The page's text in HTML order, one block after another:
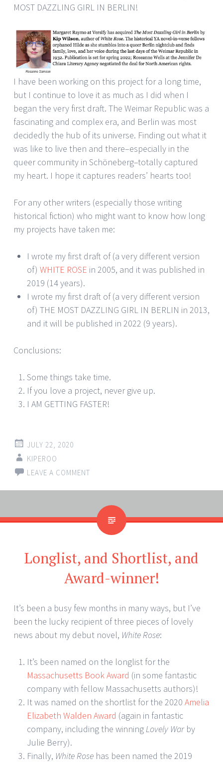
MOST DAZZLING GIRL IN BERLIN!
I have been working on this project for a long time,
but I continue to love it as much as I did when I
began the very first draft. The Weimar Republic was a
fascinating and complex era, and Berlin was most
decidedly the hub of its universe. Finding out what it
was like to live then and there–especially in the
queer community in Schöneberg–totally captured
my heart. I hope it captures readers’ hearts too!
For any other writers (especially those writing
historical fiction) who might want to know how long
my projects have taken me:
I wrote my first draft of (a very different version
of) WHITE ROSE in 2005, and it was published in
2019 (14 years).
I wrote my first draft of (a very different version
of) THE MOST DAZZLING GIRL IN BERLIN in 2013,
and it will be published in 2022 (9 years).
Conclusions:
Some things take time.
If you love a project, never give up.
I AM GETTING FASTER!
JULY 22, 2020
KIPEROO
LEAVE A COMMENT
Longlist, and Shortlist, and
Award-winner!
It’s been a busy few months in many ways, but I’ve
been the lucky recipient of three pieces of lovely
news about my debut novel, White Rose:
It’s been named on the longlist for the
Massachusetts Book Award (in some fantastic
company with fellow Massachusetts authors)!
It was named on the shortlist for the 2020 Amelia
Elizabeth Walden Award (again in fantastic
company, including the winningLovely Warby
Julie Berry).
Finally, White Rose has been named the 2019